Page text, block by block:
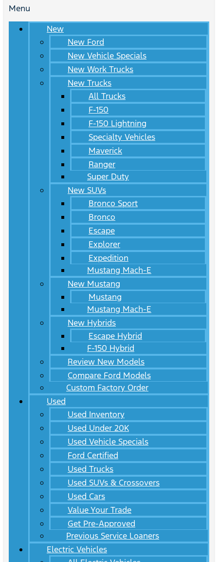
Menu
New
New Ford
New Vehicle Specials
New Work Trucks
New Trucks
All Trucks
F-150
F-150 Lightning
Specialty Vehicles
Maverick
Ranger
Super Duty
New SUVs
Bronco Sport
Bronco
Escape
Explorer
Expedition
Mustang Mach-E
New Mustang
Mustang
Mustang Mach-E
New Hybrids
Escape Hybrid
F-150 Hybrid
Review New Models
Compare Ford Models
Custom Factory Order
Used
Used Inventory
Used Under 20K
Used Vehicle Specials
Ford Certified
Used Trucks
Used SUVs & Crossovers
Used Cars
Value Your Trade
Get Pre-Approved
Previous Service Loaners
Electric Vehicles